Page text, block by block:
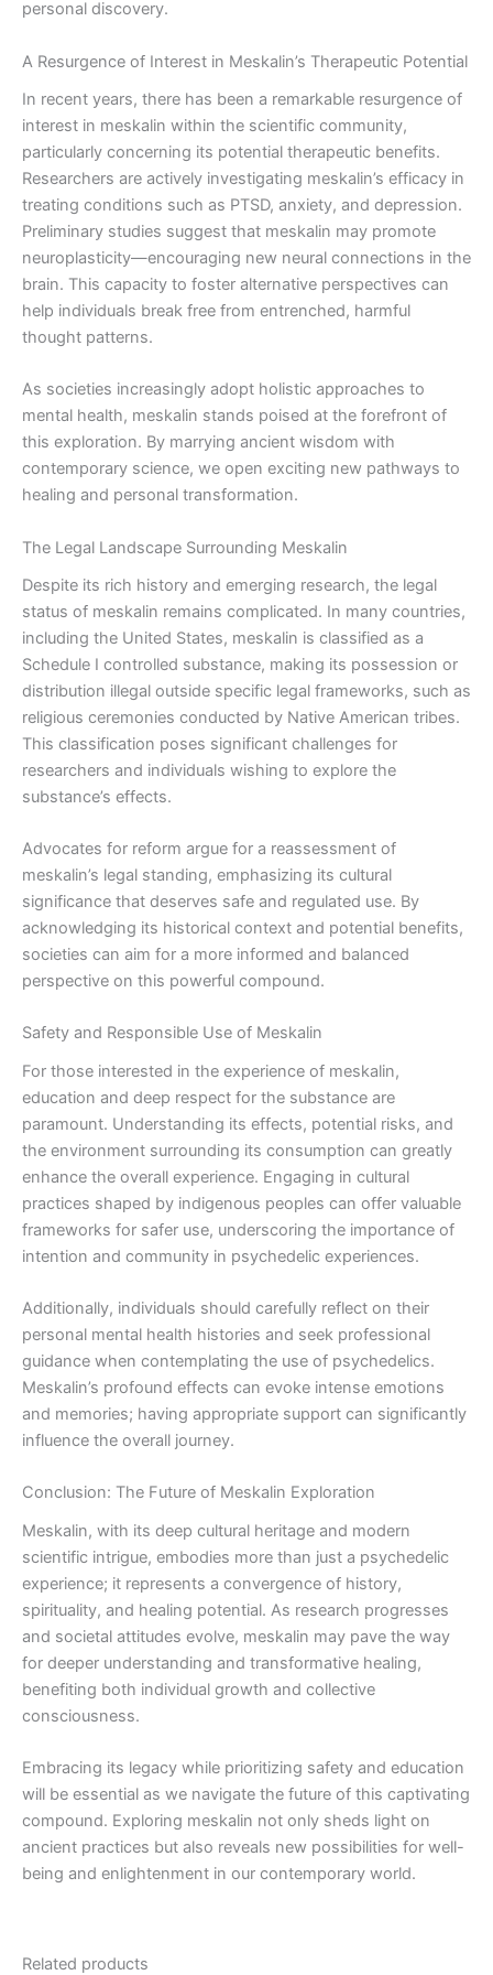
personal discovery.
A Resurgence of Interest in Meskalin’s Therapeutic Potential
In recent years, there has been a remarkable resurgence of
interest in meskalin within the scientific community,
particularly concerning its potential therapeutic benefits.
Researchers are actively investigating meskalin’s efficacy in
treating conditions such as PTSD, anxiety, and depression.
Preliminary studies suggest that meskalin may promote
neuroplasticity—encouraging new neural connections in the
brain. This capacity to foster alternative perspectives can
help individuals break free from entrenched, harmful
thought patterns.
As societies increasingly adopt holistic approaches to
mental health, meskalin stands poised at the forefront of
this exploration. By marrying ancient wisdom with
contemporary science, we open exciting new pathways to
healing and personal transformation.
The Legal Landscape Surrounding Meskalin
Despite its rich history and emerging research, the legal
status of meskalin remains complicated. In many countries,
including the United States, meskalin is classified as a
Schedule I controlled substance, making its possession or
distribution illegal outside specific legal frameworks, such as
religious ceremonies conducted by Native American tribes.
This classification poses significant challenges for
researchers and individuals wishing to explore the
substance’s effects.
Advocates for reform argue for a reassessment of
meskalin’s legal standing, emphasizing its cultural
significance that deserves safe and regulated use. By
acknowledging its historical context and potential benefits,
societies can aim for a more informed and balanced
perspective on this powerful compound.
Safety and Responsible Use of Meskalin
For those interested in the experience of meskalin,
education and deep respect for the substance are
paramount. Understanding its effects, potential risks, and
the environment surrounding its consumption can greatly
enhance the overall experience. Engaging in cultural
practices shaped by indigenous peoples can offer valuable
frameworks for safer use, underscoring the importance of
intention and community in psychedelic experiences.
Additionally, individuals should carefully reflect on their
personal mental health histories and seek professional
guidance when contemplating the use of psychedelics.
Meskalin’s profound effects can evoke intense emotions
and memories; having appropriate support can significantly
influence the overall journey.
Conclusion: The Future of Meskalin Exploration
Meskalin, with its deep cultural heritage and modern
scientific intrigue, embodies more than just a psychedelic
experience; it represents a convergence of history,
spirituality, and healing potential. As research progresses
and societal attitudes evolve, meskalin may pave the way
for deeper understanding and transformative healing,
benefiting both individual growth and collective
consciousness.
Embracing its legacy while prioritizing safety and education
will be essential as we navigate the future of this captivating
compound. Exploring meskalin not only sheds light on
ancient practices but also reveals new possibilities for well-
being and enlightenment in our contemporary world.
Related products